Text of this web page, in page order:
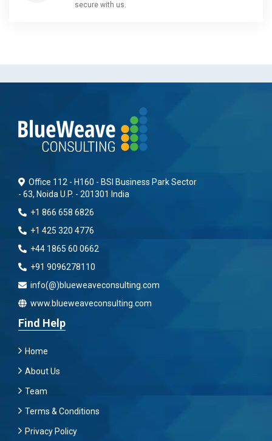
secure with us.
Office 112 - H160 - BSI Business Park Sector
- 63, Noida U.P. - 201301 India
+1 866 658 6826
+1 425 320 4776
+44 1865 60 0662
+91 9096278110
info(@)blueweaveconsulting.com
www.blueweaveconsulting.com
Find Help
Home
About Us
Team
Terms & Conditions
Privacy Policy